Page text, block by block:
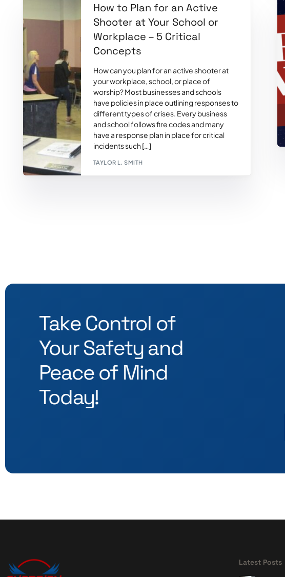
How to Plan for an Active
Shooter at Your School or
Workplace – 5 Critical
Concepts
How can you plan for an active shooter at
your workplace, school, or place of
worship? Most businesses and schools
have policies in place outlining responses to
different types of crises. Every business
and school follows fire codes and many
have a response plan in place for critical
incidents such […]
TAYLOR L. SMITH
Take Control of
Your Safety and
Peace of Mind
Today!
Latest Posts